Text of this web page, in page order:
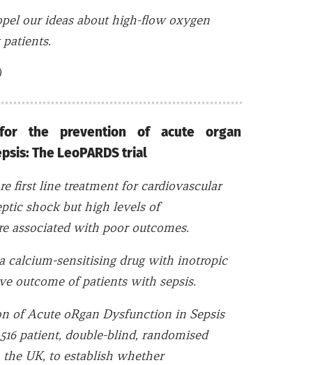
our ideas about high-flow oxygen
for the prevention of acute organ
The LeoPARDS trial
first line treatment for cardiovascular
shock but high levels of
associated with poor outcomes.
calcium-sensitising drug with inotropic
outcome of patients with sepsis.
of Acute oRgan Dysfunction in Sepsis
patient, double-blind, randomised
UK, to establish whether